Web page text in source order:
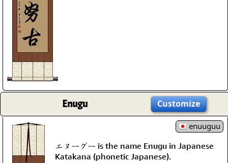
Enugu Customize
enuuguu
エヌーグー is the name Enugu in Japanese
Katakana (phonetic Japanese).